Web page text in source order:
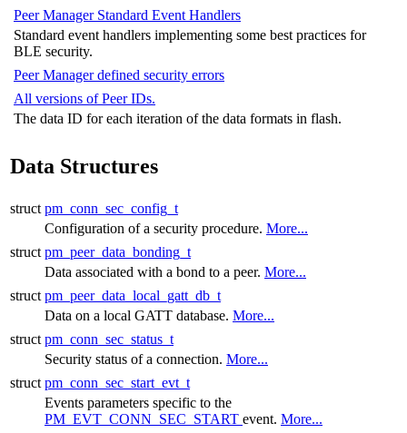
Peer Manager Standard Event Handlers
Standard event handlers implementing some best practices for
BLE security.
Peer Manager defined security errors
All versions of Peer IDs.
The data ID for each iteration of the data formats in flash.
Data Structures
struct pm_conn_sec_config_t
Configuration of a security procedure. More...
struct pm_peer_data_bonding_t
Data associated with a bond to a peer. More...
struct pm_peer_data_local_gatt_db_t
Data on a local GATT database. More...
struct pm_conn_sec_status_t
Security status of a connection. More...
struct pm_conn_sec_start_evt_t
Events parameters specific to the
PM_EVT_CONN_SEC_START event. More...